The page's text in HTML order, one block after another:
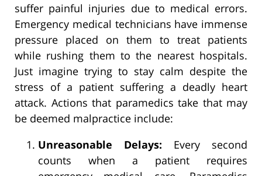
suffer painful injuries due to medical errors.
Emergency medical technicians have immense
pressure placed on them to treat patients
while rushing them to the nearest hospitals.
Just imagine trying to stay calm despite the
stress of a patient suffering a deadly heart
attack. Actions that paramedics take that may
be deemed malpractice include:
Unreasonable Delays: Every second
counts when a patient requires